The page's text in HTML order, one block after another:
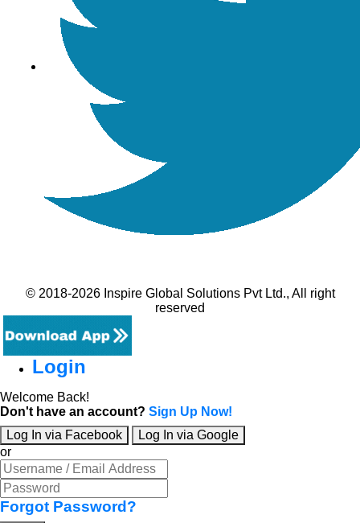
© 2018-2026 Inspire Global Solutions Pvt Ltd., All right
reserved
Login
Welcome Back!
Don't have an account? Sign Up Now!
Log In via Facebook
Log In via Google
or
Forgot Password?